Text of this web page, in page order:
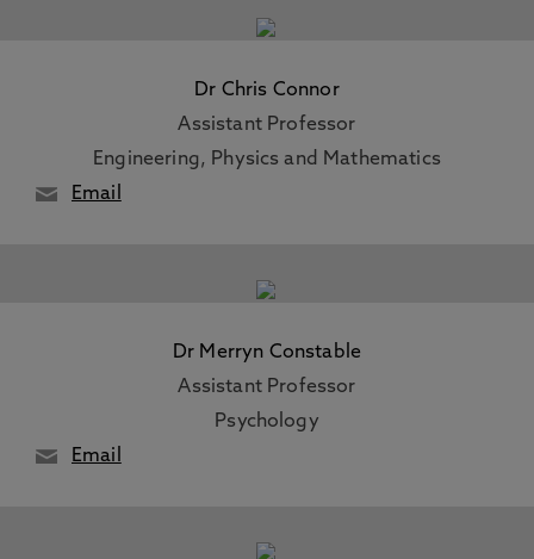
Dr Chris Connor
Assistant Professor
Engineering, Physics and Mathematics
Email
Dr Merryn Constable
Assistant Professor
Psychology
Email